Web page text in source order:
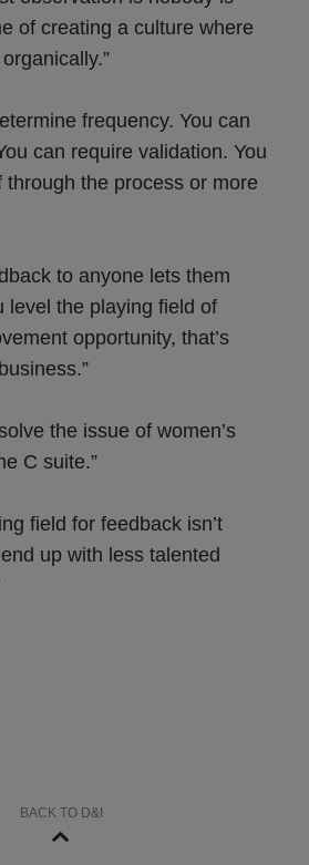
of creating a culture where
frequency. You can
can require validation. You
through the process or more
to anyone lets them
level the playing field of
opportunity, that’s
the issue of women’s
C suite.”
field for feedback isn’t
up with less talented
BACK TO D&I